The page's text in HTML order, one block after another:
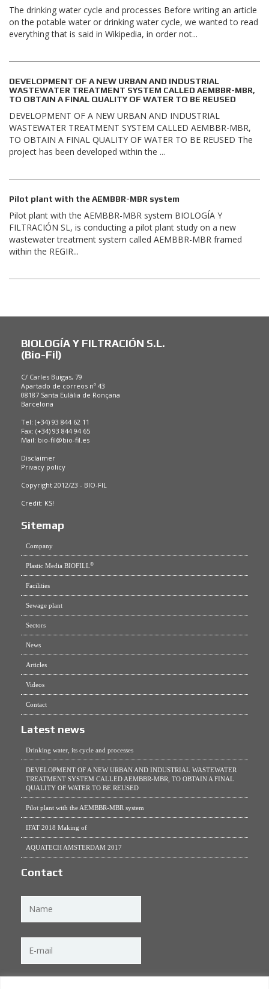
The drinking water cycle and processes Before writing an article
on the potable water or drinking water cycle, we wanted to read
everything that is said in Wikipedia, in order not...
DEVELOPMENT OF A NEW URBAN AND INDUSTRIAL
WASTEWATER TREATMENT SYSTEM CALLED AEMBBR-MBR,
TO OBTAIN A FINAL QUALITY OF WATER TO BE REUSED
DEVELOPMENT OF A NEW URBAN AND INDUSTRIAL
WASTEWATER TREATMENT SYSTEM CALLED AEMBBR-MBR,
TO OBTAIN A FINAL QUALITY OF WATER TO BE REUSED The
project has been developed within the ...
Pilot plant with the AEMBBR-MBR system
Pilot plant with the AEMBBR-MBR system BIOLOGÍA Y
FILTRACIÓN SL, is conducting a pilot plant study on a new
wastewater treatment system called AEMBBR-MBR framed
within the REGIR...
BIOLOGÍA Y FILTRACIÓN S.L.
(Bio-Fil)
C/ Carles Buigas, 79
Apartado de correos nº 43
08187 Santa Eulàlia de Ronçana
Barcelona
Tel: (+34) 93 844 62 11
Fax: (+34) 93 844 94 65
Mail: bio-fil@bio-fil.es
Disclaimer
Privacy policy
Copyright 2012/23 - BIO-FIL
Credit: KS!
Sitemap
Company
Plastic Media BIOFILL®
Facilities
Sewage plant
Sectors
News
Articles
Videos
Contact
Latest news
Drinking water, its cycle and processes
DEVELOPMENT OF A NEW URBAN AND INDUSTRIAL WASTEWATER
TREATMENT SYSTEM CALLED AEMBBR-MBR, TO OBTAIN A FINAL
QUALITY OF WATER TO BE REUSED
Pilot plant with the AEMBBR-MBR system
IFAT 2018 Making of
AQUATECH AMSTERDAM 2017
Contact